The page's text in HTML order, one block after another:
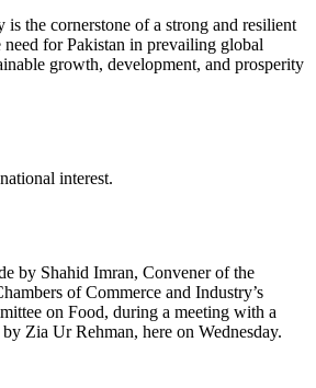
the cornerstone of a strong and resilient
for Pakistan in prevailing global
growth, development, and prosperity
interest.
by Shahid Imran, Convener of the
of Commerce and Industry’s
on Food, during a meeting with a
Zia Ur Rehman, here on Wednesday.